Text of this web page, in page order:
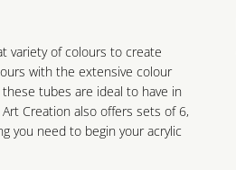
variety of colours to create
with the extensive colour
tubes are ideal to have in
Creation also offers sets of 6,
you need to begin your acrylic